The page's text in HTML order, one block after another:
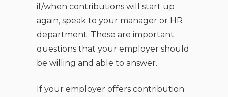
if/when contributions will start up
again, speak to your manager or HR
department. These are important
questions that your employer should
be willing and able to answer.
If your employer offers contribution